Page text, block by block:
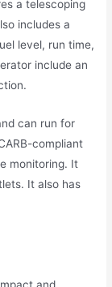
a telescoping
includes a
level, run time,
include an
can run for
compliant
monitoring. It
It also has